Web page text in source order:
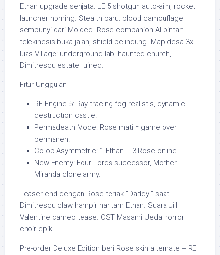
Ethan upgrade senjata: LE 5 shotgun auto-aim, rocket
launcher homing. Stealth baru: blood camouflage
sembunyi dari Molded. Rose companion AI pintar:
telekinesis buka jalan, shield pelindung. Map desa 3x
luas Village: underground lab, haunted church,
Dimitrescu estate ruined.
Fitur Unggulan
RE Engine 5: Ray tracing fog realistis, dynamic
destruction castle.
Permadeath Mode: Rose mati = game over
permanen.
Co-op Asymmetric: 1 Ethan + 3 Rose online.
New Enemy: Four Lords successor, Mother
Miranda clone army.
Teaser end dengan Rose teriak “Daddy!” saat
Dimitrescu claw hampir hantam Ethan. Suara Jill
Valentine cameo tease. OST Masami Ueda horror
choir epik.
Pre-order Deluxe Edition beri Rose skin alternate + RE